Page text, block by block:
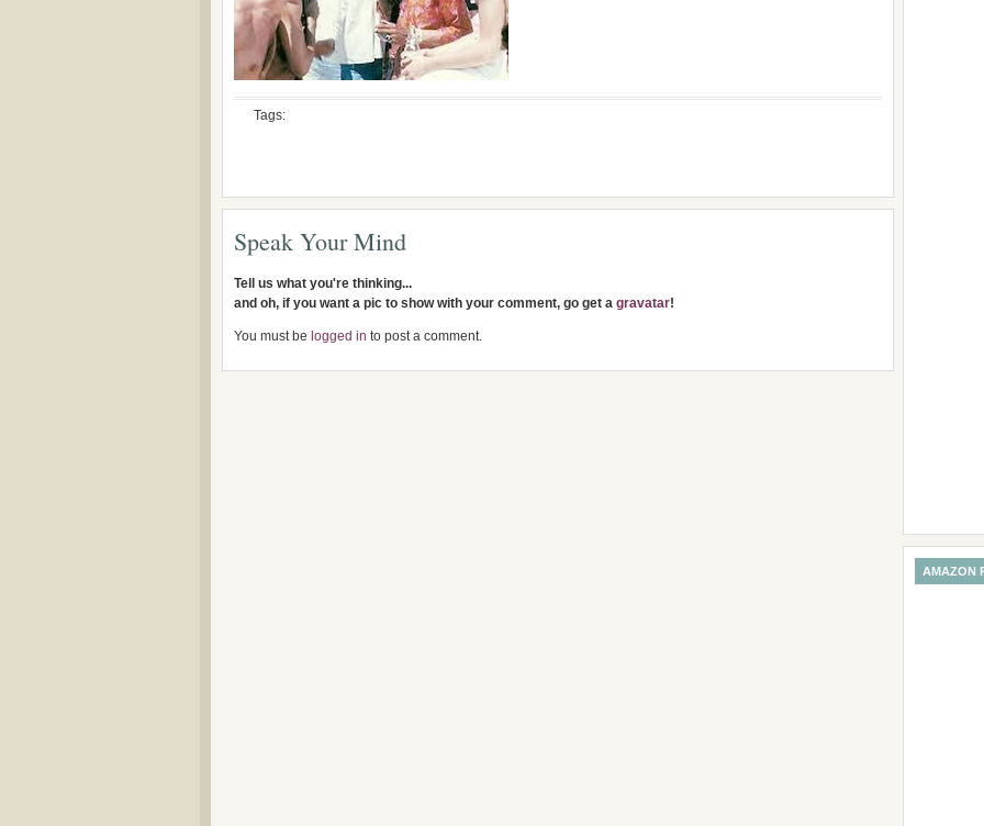
Tags:
Speak Your Mind
Tell us what you're thinking...
and oh, if you want a pic to show with your comment, go get a gravatar!
You must be logged in to post a comment.
AMAZON